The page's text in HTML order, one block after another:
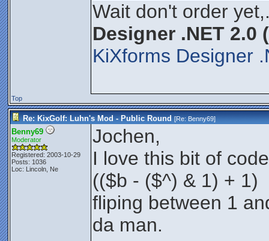
Wait don't order
Designer .NET 2.0
KiXforms Designer
Top
Re: KixGolf: Luhn's Mod - Public Round [Re:Benny69]
Benny69
Moderator
Registered: 2003-10-29
Posts: 1036
Loc: Lincoln, Ne
Jochen,
I love this bit of
(($b - ($^) & 1) + 1)
fliping between 1
da man.